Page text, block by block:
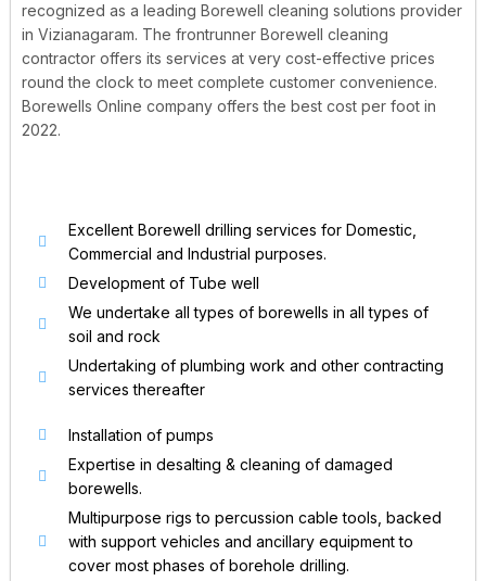
recognized as a leading Borewell cleaning solutions provider
in Vizianagaram. The frontrunner Borewell cleaning
contractor offers its services at very cost-effective prices
round the clock to meet complete customer convenience.
Borewells Online company offers the best cost per foot in
2022.
Excellent Borewell drilling services for Domestic,
Commercial and Industrial purposes.
Development of Tube well
We undertake all types of borewells in all types of
soil and rock
Undertaking of plumbing work and other contracting
services thereafter
Installation of pumps
Expertise in desalting & cleaning of damaged
borewells.
Multipurpose rigs to percussion cable tools, backed
with support vehicles and ancillary equipment to
cover most phases of borehole drilling.